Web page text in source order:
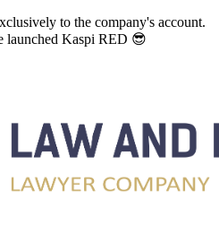
to the company's account.
launched Kaspi RED 😎